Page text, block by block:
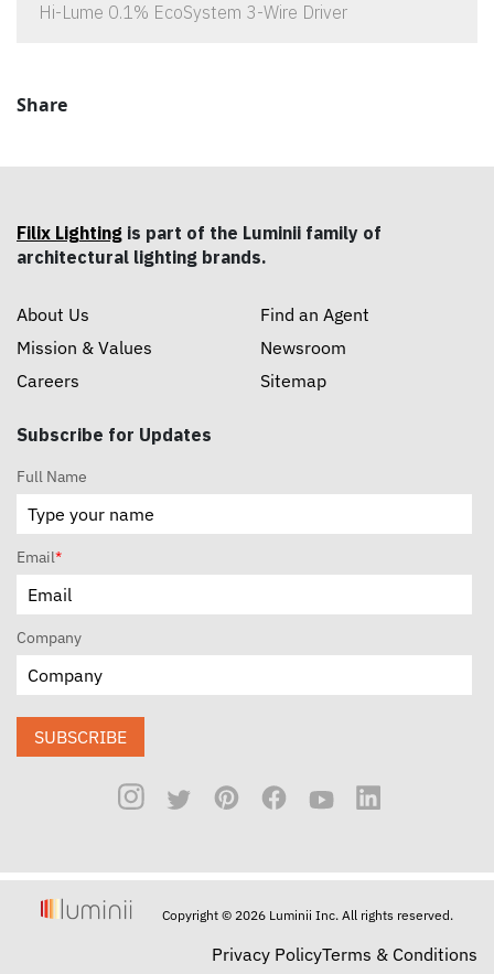
Hi-Lume 0.1% EcoSystem 3-Wire Driver
Share
Filix Lighting is part of the Luminii family of
architectural lighting brands.
About Us
Mission & Values
Careers
Find an Agent
Newsroom
Sitemap
Subscribe for Updates
Full Name
Email*
Company
SUBSCRIBE
Copyright © 2026 Luminii Inc. All rights reserved.
Privacy PolicyTerms & Conditions